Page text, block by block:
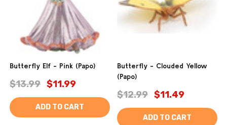
Butterfly Elf - Pink (Papo)
$13.99 $11.99
ADD TO CART
Butterfly - Clouded Yellow
(Papo)
$12.99 $11.49
ADD TO CART